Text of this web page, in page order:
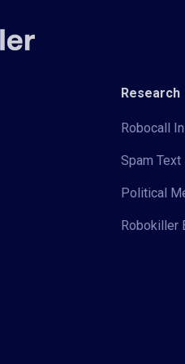
Research
Robocall
Spam
Political
Robokiller